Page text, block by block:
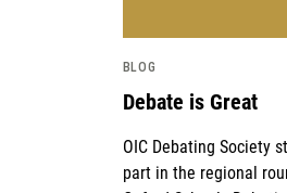
BLOG
Debate is Great
OIC Debating Society
part in the regional